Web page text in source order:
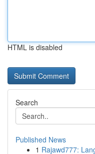
HTML is disabled
Search
Published News
1 Rajawd777: